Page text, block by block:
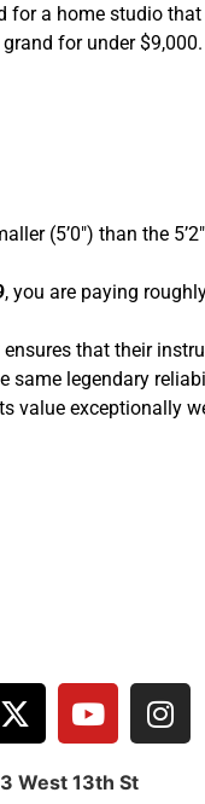
for a home studio
for under $9,000.
(5’0″) than the
, you are paying
ensures that their
same legendary
value exceptionally
West 13th St